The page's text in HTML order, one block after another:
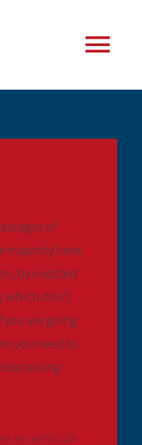
of
majority have
by injected
which don’t
are going
you need to
eu vehicula